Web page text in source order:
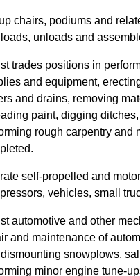
chairs, podiums and
unloads and
trades positions in
and equipment,
and drains, removing
paint, digging
rough carpentry and
self-propelled and
vehicles, small
automotive and other
and maintenance of
snowplows,
minor engine tune-